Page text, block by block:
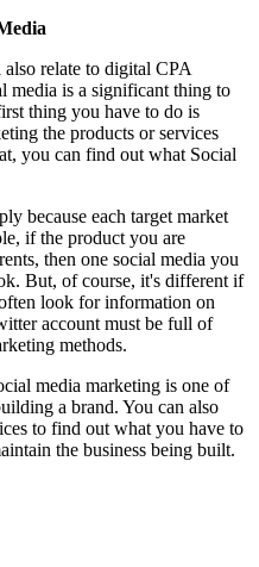
relate to digital CPA
media is a significant thing to
thing you have to do is
the products or services
you can find out what Social
because each target market
if the product you are
then one social media you
But, of course, it's different if
look for information on
account must be full of
methods.
media marketing is one of
a brand. You can also
to find out what you have to
the business being built.